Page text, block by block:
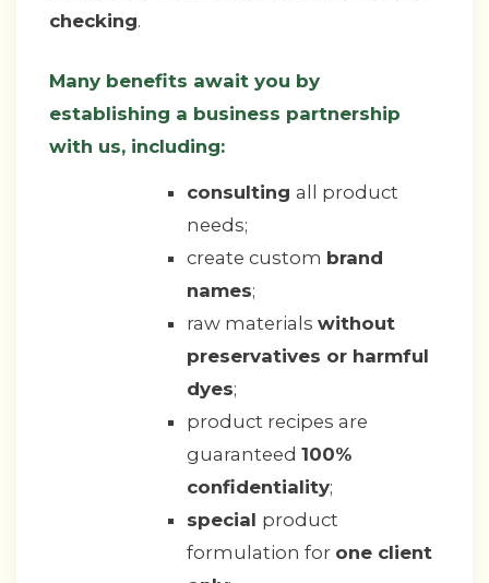
checking.
Many benefits await you by
establishing a business partnership
with us, including:
consulting all product
needs;
create custom brand
names;
raw materials without
preservatives or harmful
dyes;
product recipes are
guaranteed 100%
confidentiality;
special product
formulation for one client